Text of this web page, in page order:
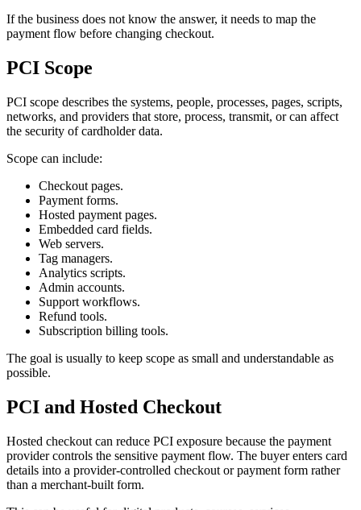
If the business does not know the answer, it needs to map the
payment flow before changing checkout.
PCI Scope
PCI scope describes the systems, people, processes, pages, scripts,
networks, and providers that store, process, transmit, or can affect
the security of cardholder data.
Scope can include:
Checkout pages.
Payment forms.
Hosted payment pages.
Embedded card fields.
Web servers.
Tag managers.
Analytics scripts.
Admin accounts.
Support workflows.
Refund tools.
Subscription billing tools.
The goal is usually to keep scope as small and understandable as
possible.
PCI and Hosted Checkout
Hosted checkout can reduce PCI exposure because the payment
provider controls the sensitive payment flow. The buyer enters card
details into a provider-controlled checkout or payment form rather
than a merchant-built form.